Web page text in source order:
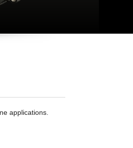
applications.